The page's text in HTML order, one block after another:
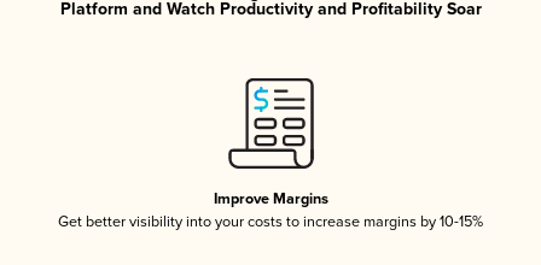
Platform and Watch Productivity and Profitability Soar
Improve Margins
Get better visibility into your costs to increase margins by 10-15%